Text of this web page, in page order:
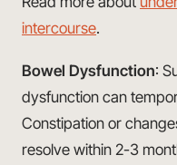
intercourse.
Bowel Dysfunction:
dysfunction can
Constipation or
resolve within 2-3